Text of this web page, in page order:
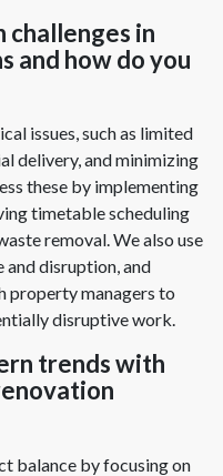
challenges in
and how do you
issues, such as limited
delivery, and minimizing
these by implementing
timetable scheduling
removal. We also use
and disruption, and
property managers to
disruptive work.
trends with
balance by focusing on